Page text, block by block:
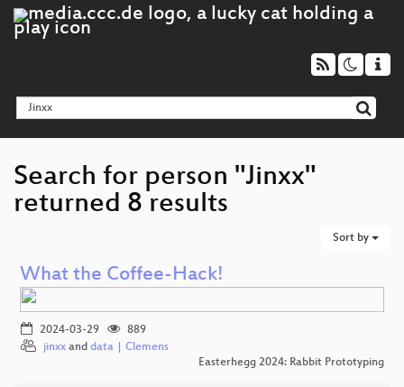
Search for person "Jinxx"
returned 8 results
Sort by
What the Coffee-Hack!
2024-03-29
889
jinxx and data | Clemens
Easterhegg 2024: Rabbit Prototyping